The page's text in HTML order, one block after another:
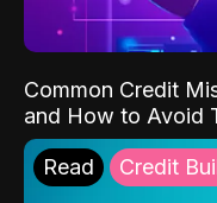
Common Credit
and How to Avoid
Read Credit